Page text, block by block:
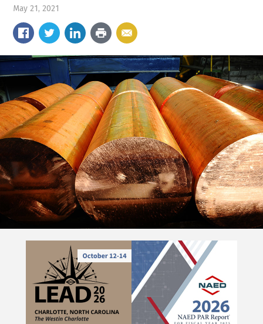
May 21, 2021